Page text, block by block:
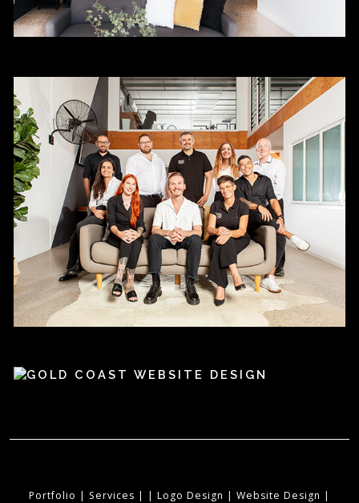
Portfolio | Services | | Logo Design | Website Design |